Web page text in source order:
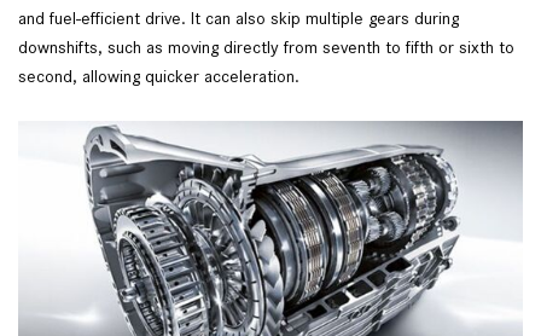
and fuel-efficient drive. It can also skip multiple gears during
downshifts, such as moving directly from seventh to fifth or sixth to
second, allowing quicker acceleration.